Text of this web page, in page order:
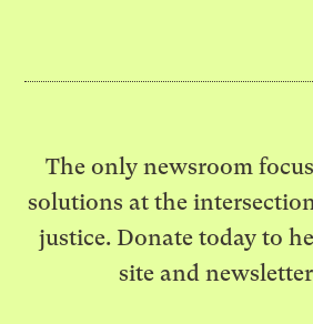
The only newsroom
solutions at the
justice. Donate today to
site and